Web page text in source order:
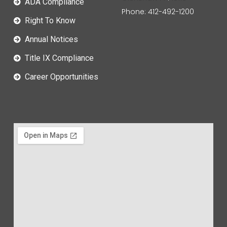
Right To Know
Annual Notices
Title IX Compliance
Career Opportunities
Phone: 412-492-1200